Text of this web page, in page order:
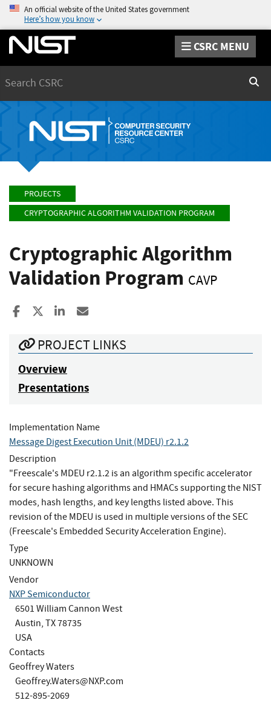
An official website of the United States government
Here’s how you know
CSRC MENU
PROJECTS
CRYPTOGRAPHIC ALGORITHM VALIDATION PROGRAM
Cryptographic Algorithm
Validation Program CAVP
Share to Facebook
Share to XShare to LinkedIn
PROJECT LINKS
Overview
Presentations
Implementation Name
Message Digest Execution Unit (MDEU) r2.1.2
Description
"Freescale's MDEU r2.1.2 is an algorithm specific accelerator
for secure hashing algorithms and HMACs supporting the NIST
modes, hash lengths, and key lengths listed above. This
revision of the MDEU is used in multiple versions of the SEC
(Freescale's Embedded Security Acceleration Engine).
Type
UNKNOWN
Vendor
NXP Semiconductor
6501 William Cannon West
Austin, TX 78735
USA
Contacts
Geoffrey Waters
Geoffrey.Waters@NXP.com
512-895-2069